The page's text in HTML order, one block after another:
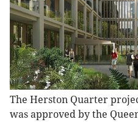
The Herston Quarter
was approved by the